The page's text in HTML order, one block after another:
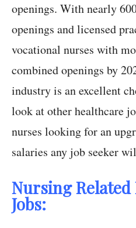
openings. With nearly
openings and licensed
vocational nurses with
combined openings by
industry is an excellent
look at other healthcare
nurses looking for an
salaries any job seeker
Nursing Related
Jobs: